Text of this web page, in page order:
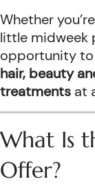
Whether
little midweek
opportunity to
hair, beauty
treatments at
What Is
Offer?